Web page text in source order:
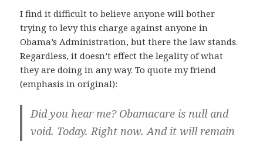
I find it difficult to believe anyone will bother
trying to levy this charge against anyone in
Obama’s Administration, but there the law stands.
Regardless, it doesn’t effect the legality of what
they are doing in any way. To quote my friend
(emphasis in original):
Did you hear me? Obamacare is null and
void. Today. Right now. And it will remain